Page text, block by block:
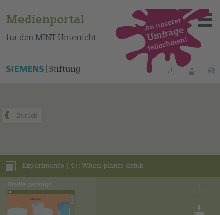
Medienportal
für den MINT-Unterricht
Über das Portal
Methoden
Fortbildungen
Merklisten
An unserer
Umfrage
teilnehmen!
Experimento | 4+: When plants drink
Dieses Medienpaket finden Sie auf unserem spanischen